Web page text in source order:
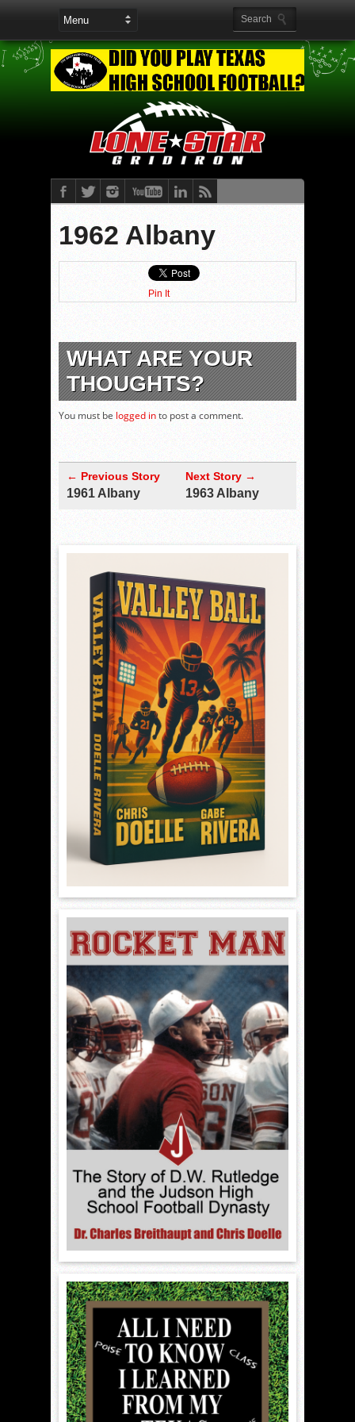
1962 Albany
Pin It
WHAT ARE YOUR
THOUGHTS?
You must be logged into post a comment.
← Previous Story
1961 Albany
Next Story →
1963 Albany